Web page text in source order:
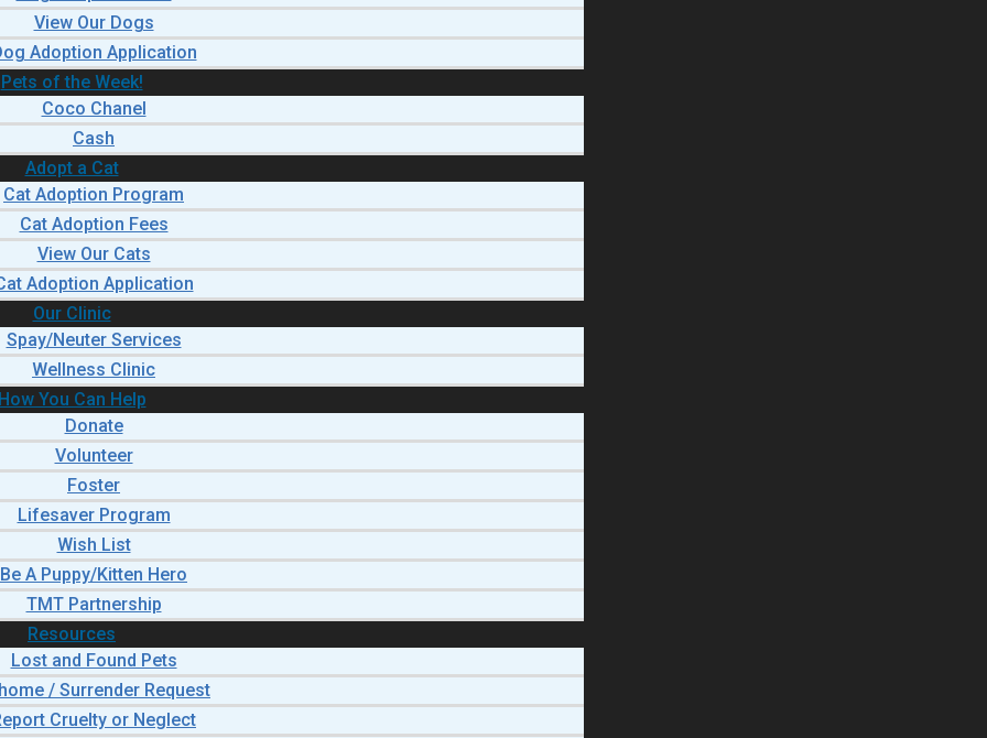
View Our Dogs
Adoption Application
Pets of the Week!
Coco Chanel
Cash
Adopt a Cat
Cat Adoption Program
Cat Adoption Fees
View Our Cats
Adoption Application
Our Clinic
Spay/Neuter Services
Wellness Clinic
You Can Help
Donate
Volunteer
Foster
Lifesaver Program
Wish List
Be A Puppy/Kitten Hero
TMT Partnership
Resources
Lost and Found Pets
/ Surrender Request
Cruelty or Neglect